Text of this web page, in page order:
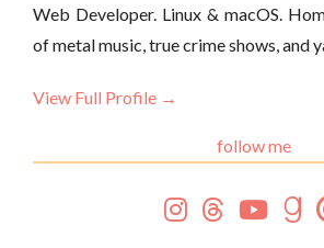
Web Developer. Linux & macOS.
of metal music, true crime shows, and
View Full Profile →
follow me